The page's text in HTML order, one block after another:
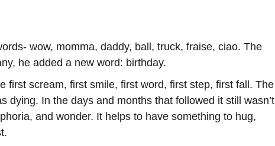
wow, momma, daddy, ball, truck, fraise, ciao. The
he added a new word: birthday.
first scream, first smile, first word, first step, first fall. The
dying. In the days and months that followed it still wasn’t
and wonder. It helps to have something to hug,